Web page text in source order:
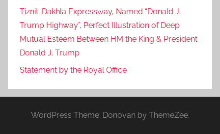
Tiznit-Dakhla Expressway, Named “Donald J.
Trump Highway”, Perfect Illustration of Deep
Mutual Esteem Between HM the King & President
Donald J. Trump
Statement by the Royal Office
WordPress Theme: Donovan by ThemeZee.